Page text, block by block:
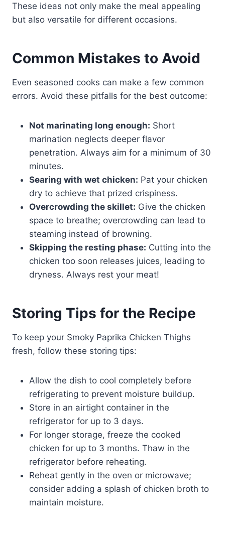
These ideas not only make the meal appealing
but also versatile for different occasions.
Common Mistakes to Avoid
Even seasoned cooks can make a few common
errors. Avoid these pitfalls for the best outcome:
Not marinating long enough: Short
marination neglects deeper flavor
penetration. Always aim for a minimum of 30
minutes.
Searing with wet chicken: Pat your chicken
dry to achieve that prized crispiness.
Overcrowding the skillet: Give the chicken
space to breathe; overcrowding can lead to
steaming instead of browning.
Skipping the resting phase: Cutting into the
chicken too soon releases juices, leading to
dryness. Always rest your meat!
Storing Tips for the Recipe
To keep your Smoky Paprika Chicken Thighs
fresh, follow these storing tips:
Allow the dish to cool completely before
refrigerating to prevent moisture buildup.
Store in an airtight container in the
refrigerator for up to 3 days.
For longer storage, freeze the cooked
chicken for up to 3 months. Thaw in the
refrigerator before reheating.
Reheat gently in the oven or microwave;
consider adding a splash of chicken broth to
maintain moisture.